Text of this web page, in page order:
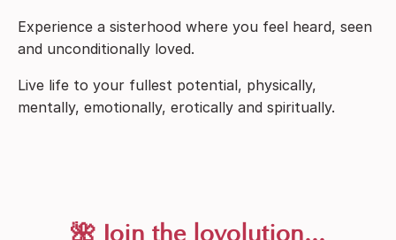
Experience a sisterhood where you feel heard, seen
and unconditionally loved.
Live life to your fullest potential, physically,
mentally, emotionally, erotically and spiritually.